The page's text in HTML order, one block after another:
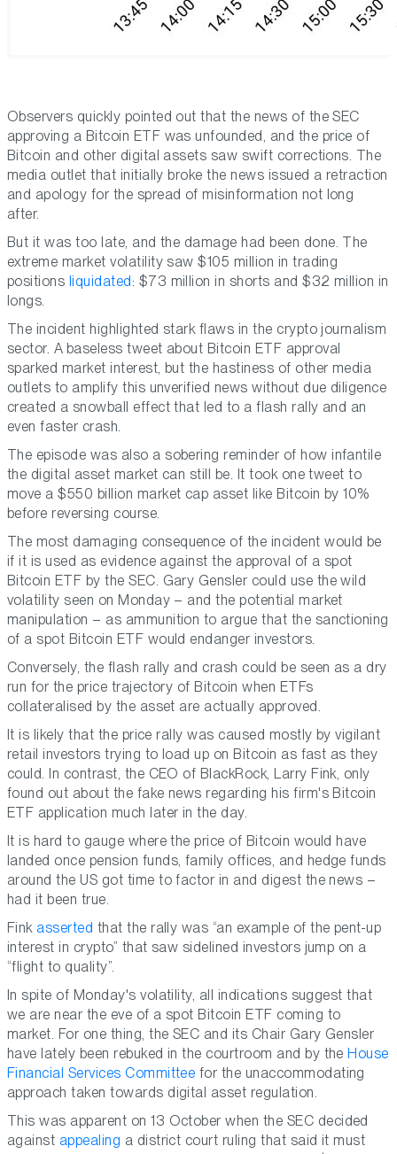
Observers quickly pointed out that the news of the SEC
approving a Bitcoin ETF was unfounded, and the price of
Bitcoin and other digital assets saw swift corrections. The
media outlet that initially broke the news issued a retraction
and apology for the spread of misinformation not long
after.
But it was too late, and the damage had been done. The
extreme market volatility saw $105 million in trading
positions liquidated: $73 million in shorts and $32 million in
longs.
The incident highlighted stark flaws in the crypto journalism
sector. A baseless tweet about Bitcoin ETF approval
sparked market interest, but the hastiness of other media
outlets to amplify this unverified news without due diligence
created a snowball effect that led to a flash rally and an
even faster crash.
The episode was also a sobering reminder of how infantile
the digital asset market can still be. It took one tweet to
move a $550 billion market cap asset like Bitcoin by 10%
before reversing course.
The most damaging consequence of the incident would be
if it is used as evidence against the approval of a spot
Bitcoin ETF by the SEC. Gary Gensler could use the wild
volatility seen on Monday – and the potential market
manipulation – as ammunition to argue that the sanctioning
of a spot Bitcoin ETF would endanger investors.
Conversely, the flash rally and crash could be seen as a dry
run for the price trajectory of Bitcoin when ETFs
collateralised by the asset are actually approved.
It is likely that the price rally was caused mostly by vigilant
retail investors trying to load up on Bitcoin as fast as they
could. In contrast, the CEO of BlackRock, Larry Fink, only
found out about the fake news regarding his firm's Bitcoin
ETF application much later in the day.
It is hard to gauge where the price of Bitcoin would have
landed once pension funds, family offices, and hedge funds
around the US got time to factor in and digest the news –
had it been true.
Finkasserted that the rally was “an example of the pent-up
interest in crypto” that saw sidelined investors jump on a
“flight to quality”.
In spite of Monday's volatility, all indications suggest that
we are near the eve of a spot Bitcoin ETF coming to
market. For one thing, the SEC and its Chair Gary Gensler
have lately been rebuked in the courtroom and by the House
Financial Services Committee for the unaccommodating
approach taken towards digital asset regulation.
This was apparent on 13 October when the SEC decided
against appealing a district court ruling that said it must